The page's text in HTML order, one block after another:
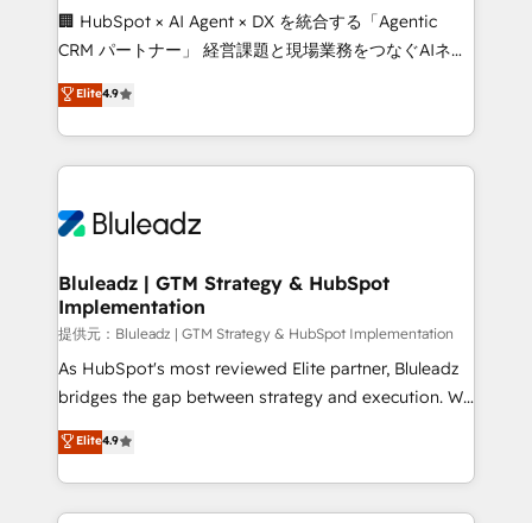
around your business, not a template. ➤ Migration:
Move from any legacy CRM. Zero downtime, full data
run your revenue process. Sales, marketing, and
service wired together. ➤ AI and Integrations: Layer
tune-ups, feature rollouts, adoption coaching. Buying
HubSpot, switching to it, or reviving a stale portal?
🏢 HubSpot × AI Agent × DX を統合する「Agentic
CRM パートナー」 経営課題と現場業務をつなぐAIネイ
ティブ・エージェンシーとして、HubSpot Eliteの実装
力で顧客フロント業務を再設計します。 💡 100inc は何
をする会社か？ HubSpotを共通基盤に、AIエージェン
トを組み込んだ顧客フロント業務（マーケティング・営
ィブ・エージェンシーです。事業部・グループ会社・部
を、CRMを軸とした全社共通基盤に再構築します。意
思決定者・PMO・現場担当者に並走します。 1️⃣
HubSpot導入・活用支援 顧客データの一元化から、
GTMの見える化・自動化まで。全Hub統合運用、デー
タ品質設計、グループ横断のCRM統合に対応します。
の一部をAIが自律実行する組織への移行を設計・実装。
Breeze・Claude等をHubSpotと連携させ、役割定義・
Elite4.9
Bluleadz | GTM Strategy & HubSpot
Implementation
提供元：Bluleadz | GTM Strategy & HubSpot Implementation
As HubSpot's most reviewed Elite partner, Bluleadz
bridges the gap between strategy and execution. We
don't just "set up tools" — we install the GTM
Operating System (GTM OS) to align your leadership
and engineer a portal that drives predictable
revenue velocity. 🚀 GTM Strategy & Alignment
Elite4.9